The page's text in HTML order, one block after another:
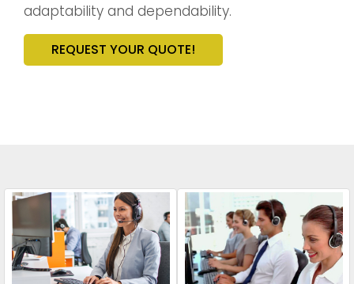
adaptability and dependability.
REQUEST YOUR QUOTE!